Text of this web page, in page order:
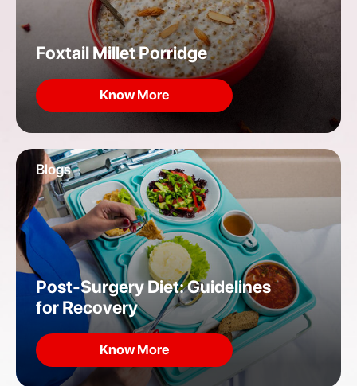
Foxtail Millet Porridge
Know More
Blogs
Post-Surgery Diet: Guidelines
for Recovery
Know More